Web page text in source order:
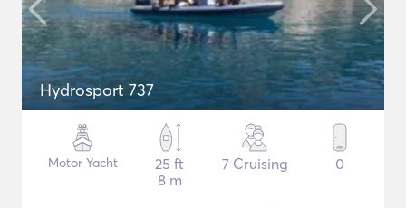
Hydrosport 737
Motor Yacht
25 ft
8 m
7 Cruising 0